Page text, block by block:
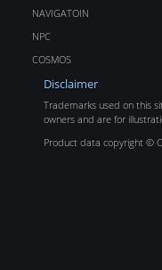
NAVIGATOIN
NPC
COSMOS
Disclaimer
Trademarks used on this
owners and are for
Product data copyright ©